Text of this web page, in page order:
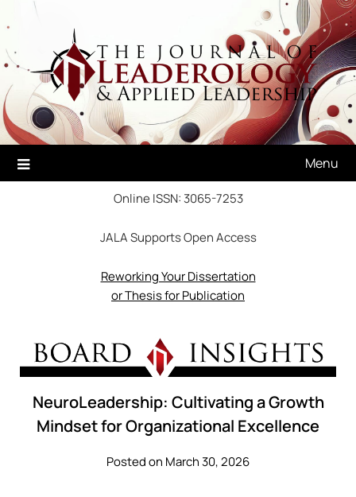
to
content
Menu
Online ISSN: 3065-7253
JALA Supports Open Access
Reworking Your Dissertation
or Thesis for Publication
NeuroLeadership: Cultivating a Growth
Mindset for Organizational Excellence
Posted on March 30, 2026